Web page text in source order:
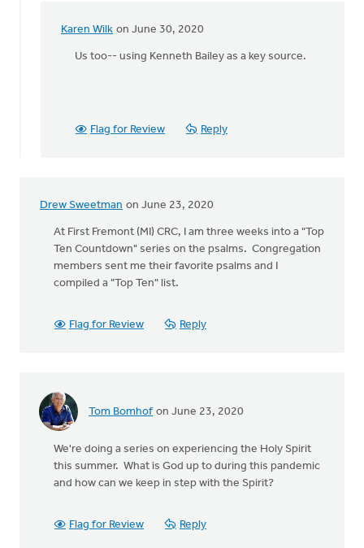
Karen Wilk on June 30, 2020
In
reply
Church
Us too-- using Kenneth Bailey as a key source.
Flag for Review Reply
Drew Sweetman on June 23, 2020
At First Fremont (MI) CRC, I am three weeks into a "Top
Ten Countdown" series on the psalms. Congregation
members sent me their favorite psalms and I
compiled a "Top Ten" list.
Flag for Review Reply
Tom Bomhof on June 23, 2020
We're doing a series on experiencing the Holy Spirit
this summer. What is God up to during this pandemic
and how can we keep in step with the Spirit?
Flag for Review Reply